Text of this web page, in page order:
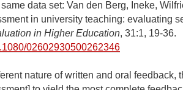
data set: Van den Berg, Ineke,
in university teaching: evaluating
in Higher Education, 31:1, 19-36.
02602930500262346
nature of written and oral feedback,